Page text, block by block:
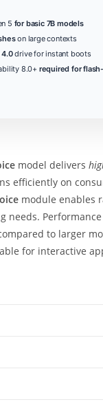
5 for basic 7B models
on large contexts
4.0drive for instant boots
8.0+ required for
model delivers
efficiently on
module enables
needs.
to larger
for interactive